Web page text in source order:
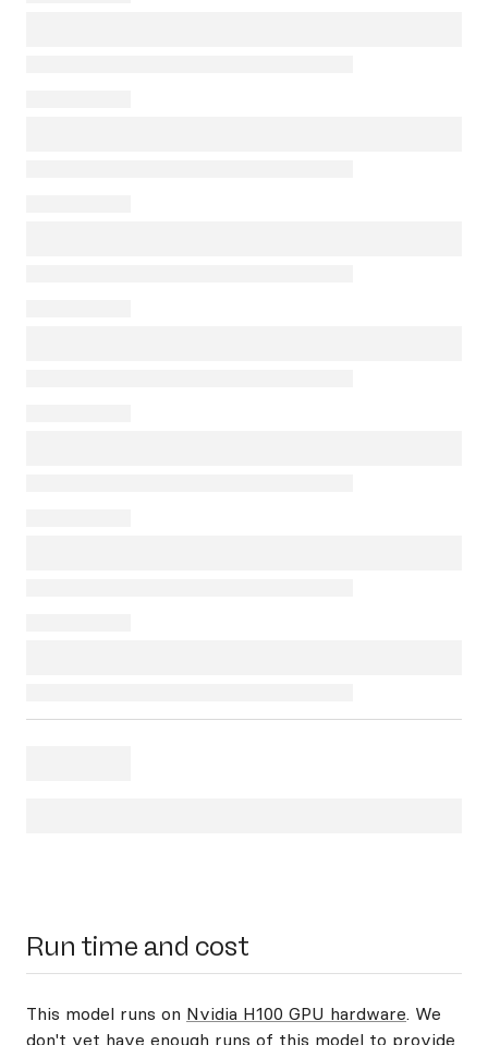
Run time and cost
This model runs on Nvidia H100 GPU hardware. We
don't yet have enough runs of this model to provide